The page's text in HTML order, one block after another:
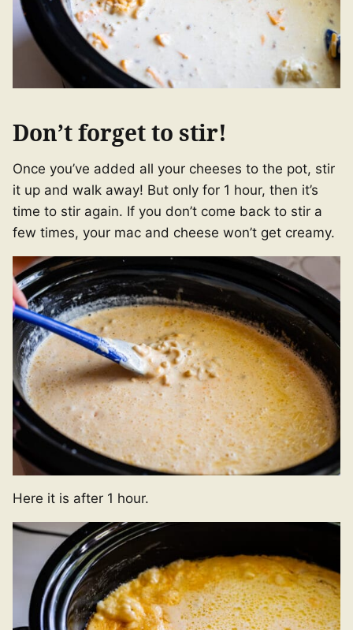
Don’t forget to stir!
Once you’ve added all your cheeses to the pot, stir
it up and walk away! But only for 1 hour, then it’s
time to stir again. If you don’t come back to stir a
few times, your mac and cheese won’t get creamy.
Here it is after 1 hour.